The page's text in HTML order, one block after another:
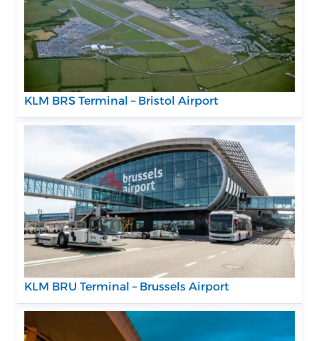
KLM BRS Terminal – Bristol Airport
KLM BRU Terminal – Brussels Airport